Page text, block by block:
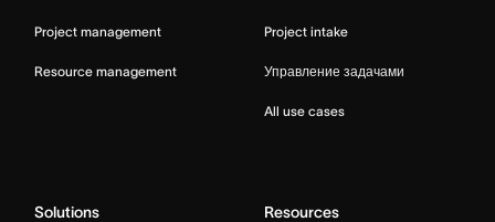
Project management
Resource management
Project intake
Управление задачами
All use cases
Solutions Resources